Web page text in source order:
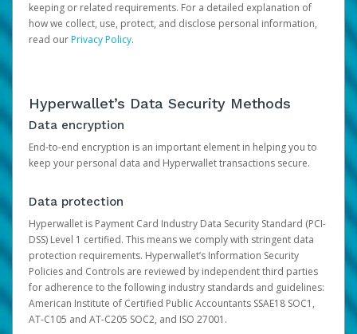
keeping or related requirements. For a detailed explanation of
how we collect, use, protect, and disclose personal information,
read ourPrivacy Policy.
Hyperwallet’s Data Security Methods
Data encryption
End-to-end encryption is an important element in helping you to
keep your personal data and Hyperwallet transactions secure.
Data protection
Hyperwallet is Payment Card Industry Data Security Standard (PCI-
DSS) Level 1 certified. This means we comply with stringent data
protection requirements. Hyperwallet’s Information Security
Policies and Controls are reviewed by independent third parties
for adherence to the following industry standards and guidelines:
American Institute of Certified Public Accountants SSAE18 SOC1,
AT-C105 and AT-C205 SOC2, and ISO 27001.